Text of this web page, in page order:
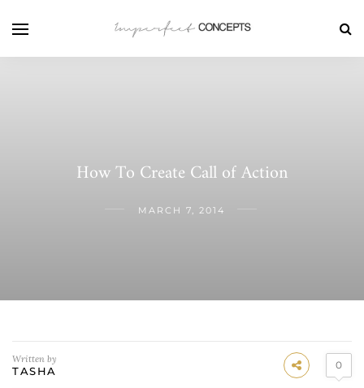
How To Create Call of Action
MARCH 7, 2014
Written by
TASHA 0